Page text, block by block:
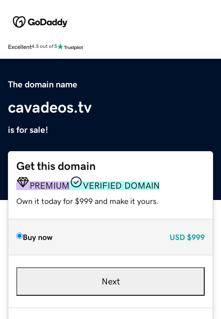
Excellent4.5 out of 5
The domain name
cavadeos.tv
is for sale!
Get this domain
PREMIUM VERIFIED DOMAIN
Own it today for $999 and make it yours.
Buy now USD $999
Next